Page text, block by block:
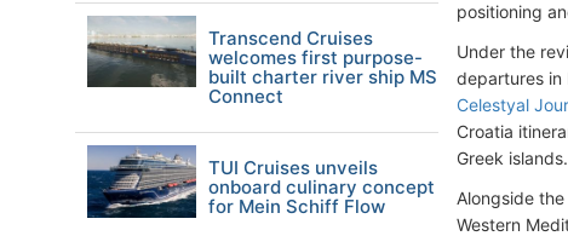
positioning
Under the
departures in
Celestyal
Croatia
Greek islands.
Alongside
Western
Transcend Cruises
welcomes first purpose-
built charter river ship MS
Connect
TUI Cruises unveils
onboard culinary concept
for Mein Schiff Flow